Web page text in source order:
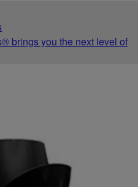
brings you the next level of